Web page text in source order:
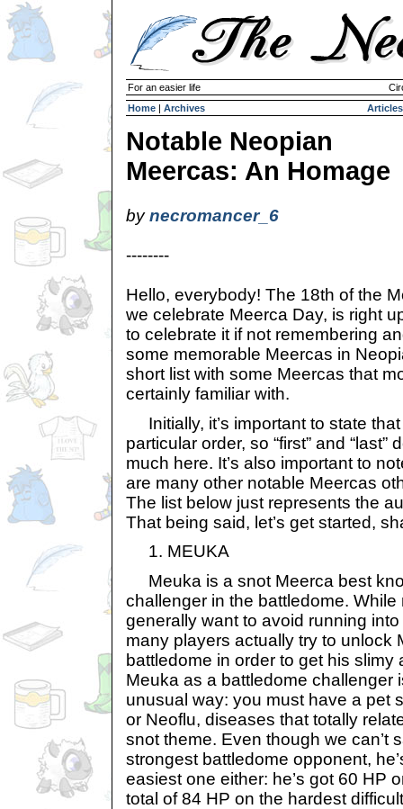
For an easier life
Home | Archives Articles
Notable Neopian
Meercas: An Homage
bynecromancer_6
--------
Hello, everybody! The 18th of the
we celebrate Meerca Day, is right
to celebrate it if not remembering
some memorable Meercas in
short list with some Meercas that
certainly familiar with.
Initially, it’s important to state
particular order, so “first” and “last”
much here. It’s also important to
are many other notable Meercas
The list below just represents the
That being said, let’s get started,
1. MEUKA
Meuka is a snot Meerca best
challenger in the battledome.
generally want to avoid running
many players actually try to unlock
battledome in order to get his slimy
Meuka as a battledome challenger
unusual way: you must have a pet
or Neoflu, diseases that totally
snot theme. Even though we can’t
strongest battledome opponent,
easiest one either: he’s got 60 HP
total of 84 HP on the hardest